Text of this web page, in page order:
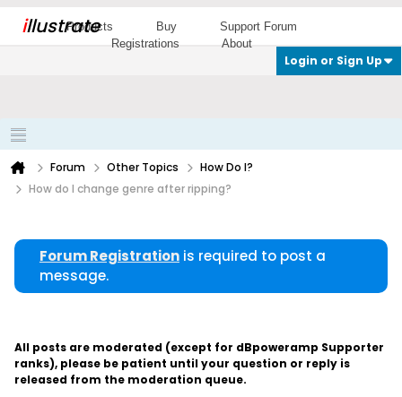
illustrate
Products Buy
Support Forum
Registrations
About
Login or Sign Up
Forum Other Topics
How Do I?
How do I change genre after ripping?
Forum Registration is required to post a
message.
All posts are moderated (except for dBpoweramp Supporter
ranks), please be patient until your question or reply is
released from the moderation queue.